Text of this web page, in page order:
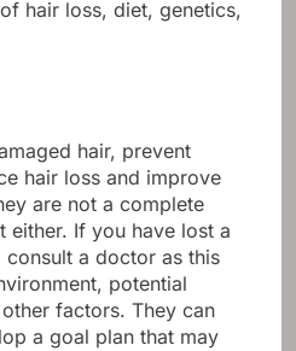
hair loss, diet, genetics,
hair, prevent
hair loss and improve
are not a complete
either. If you have lost a
a doctor as this
potential
factors. They can
a goal plan that may